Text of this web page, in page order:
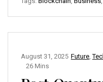
Future ,
August 31, 2025
26 Mins